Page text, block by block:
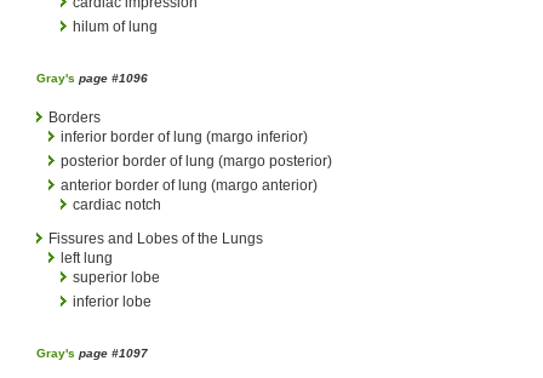
hilum of lung
Gray's page #1096
Borders
inferior border of lung (margo inferior)
posterior border of lung (margo posterior)
anterior border of lung (margo anterior)
cardiac notch
Fissures and Lobes of the Lungs
left lung
superior lobe
inferior lobe
Gray's page #1097